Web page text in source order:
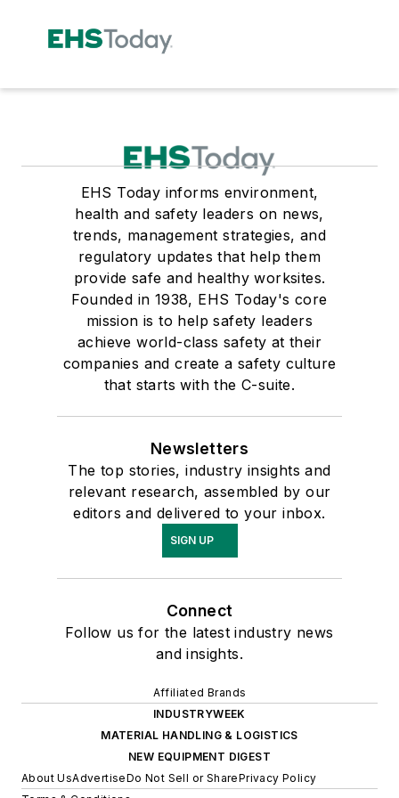
EHS Today informs environment,
health and safety leaders on news,
trends, management strategies, and
regulatory updates that help them
provide safe and healthy worksites.
Founded in 1938, EHS Today's core
mission is to help safety leaders
achieve world-class safety at their
companies and create a safety culture
that starts with the C-suite.
Newsletters
The top stories, industry insights and
relevant research, assembled by our
editors and delivered to your inbox.
SIGN UP
Connect
Follow us for the latest industry news
and insights.
Affiliated Brands
INDUSTRYWEEK
MATERIAL HANDLING & LOGISTICS
NEW EQUIPMENT DIGEST
About UsAdvertiseDo Not Sell or SharePrivacy Policy